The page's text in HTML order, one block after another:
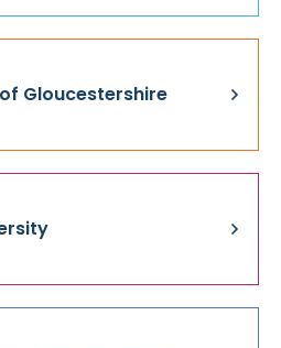
Gloucestershire